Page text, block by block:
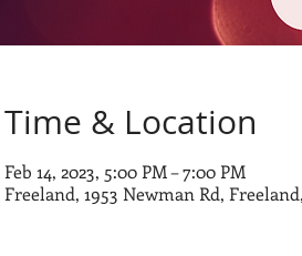
Time & Location
Feb 14, 2023, 5:00 PM – 7:00 PM
Freeland, 1953 Newman Rd,